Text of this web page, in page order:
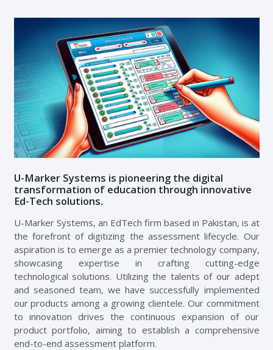
U-Marker Systems is pioneering the digital
transformation of education through innovative
Ed-Tech solutions.
U-Marker Systems, an EdTech firm based in Pakistan, is at
the forefront of digitizing the assessment lifecycle. Our
aspiration is to emerge as a premier technology company,
showcasing expertise in crafting cutting-edge
technological solutions. Utilizing the talents of our adept
and seasoned team, we have successfully implemented
our products among a growing clientele. Our commitment
to innovation drives the continuous expansion of our
product portfolio, aiming to establish a comprehensive
end-to-end assessment platform.